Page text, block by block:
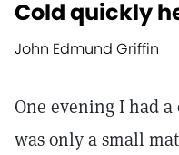
Cold quickly
John Edmund Griffin
One evening I had
was only a small